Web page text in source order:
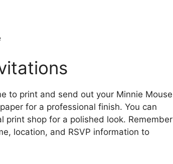
to print and send out your Minnie Mouse
for a professional finish. You can
print shop for a polished look. Remember
location, and RSVP information to